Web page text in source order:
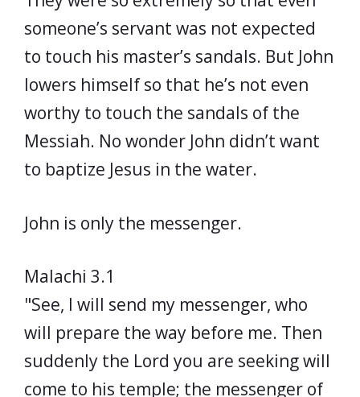
someone’s servant was not expected
to touch his master’s sandals. But John
lowers himself so that he’s not even
worthy to touch the sandals of the
Messiah. No wonder John didn’t want
to baptize Jesus in the water.
John is only the messenger.
Malachi 3.1
"See, I will send my messenger, who
will prepare the way before me. Then
suddenly the Lord you are seeking will
come to his temple; the messenger of